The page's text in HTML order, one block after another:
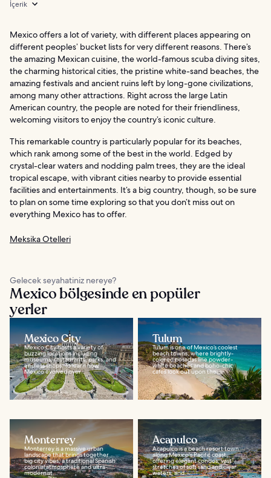
İçerik
Mexico offers a lot of variety, with different places appearing on
different peoples’ bucket lists for very different reasons. There’s
the amazing Mexican cuisine, the world-famous scuba diving sites,
the charming historical cities, the pristine white-sand beaches, the
amazing festivals and ancient ruins left by long-gone civilizations,
among many other attractions. Right across the large Latin
American country, the people are noted for their friendliness,
welcoming visitors to enjoy the country’s iconic culture.
This remarkable country is particularly popular for its beaches,
which rank among some of the best in the world. Edged by
crystal-clear waters and nodding palm trees, they are the ideal
tropical escape, with vibrant cities nearby to provide essential
facilities and entertainments. It’s a big country, though, so be sure
to plan on some time exploring so that you don’t miss out on
everything Mexico has to offer.
Meksika Otelleri
Gelecek seyahatiniz nereye?
Mexico bölgesinde en popüler
yerler
Mexico City
Mexico City hosts a variety of
buzzing locations including
museums, restaurants, parks, and
endless shops. To learn how
Mexico evolved over...
Tulum
Tulum is one of Mexico’s coolest
beach towns, where brightly-
colored posadas line powder-
white beaches and boho-chic
cafes look out upon the...
Monterrey
Monterrey is a massive urban
landscape that brings together
big city vibes, a traditional Spanish
colonial atmosphere and ultra-
modernist...
Acapulco
Acapulco is a beach resort town
along Mexico's Pacific coast,
offering elegant condos, vast
stretches of soft sand and clear
waters, and...